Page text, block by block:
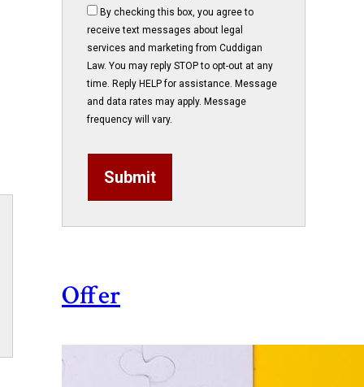
By checking this box, you agree to
receive text messages about legal
services and marketing from Cuddigan
Law. You may reply STOP to opt-out at any
time. Reply HELP for assistance. Message
and data rates may apply. Message
frequency will vary.
Submit
Offer